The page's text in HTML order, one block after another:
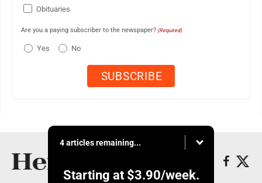
Obituaries
Are you a paying subscriber to the newspaper? (Required)
Yes No
4 articles remaining...
Starting at $3.90/week.